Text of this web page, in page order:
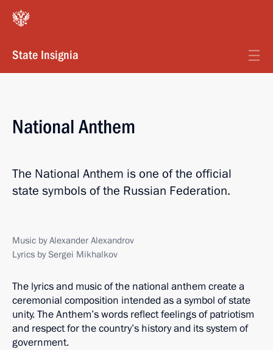
State Insignia
National Anthem
The National Anthem is one of the official
state symbols of the Russian Federation.
Music by Alexander Alexandrov
Lyrics by Sergei Mikhalkov
The lyrics and music of the national anthem create a
ceremonial composition intended as a symbol of state
unity. The Anthem’s words reflect feelings of patriotism
and respect for the country’s history and its system of
government.